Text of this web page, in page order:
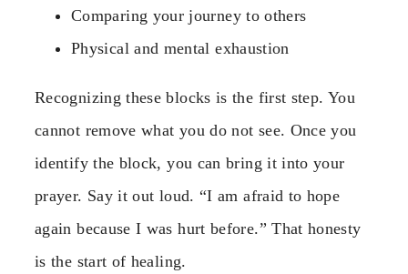
Comparing your journey to others
Physical and mental exhaustion
Recognizing these blocks is the first step. You
cannot remove what you do not see. Once you
identify the block, you can bring it into your
prayer. Say it out loud. “I am afraid to hope
again because I was hurt before.” That honesty
is the start of healing.